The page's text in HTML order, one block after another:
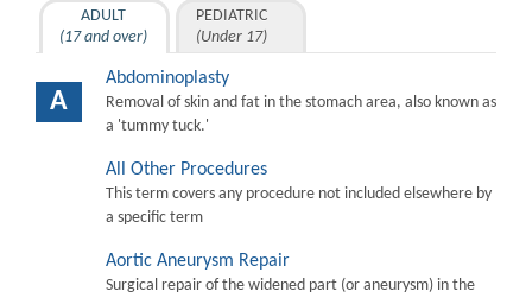
ADULT
(17 and over)
PEDIATRIC
(Under 17)
A
Abdominoplasty
Removal of skin and fat in the stomach area, also known as
a 'tummy tuck.'
All Other Procedures
This term covers any procedure not included elsewhere by
a specific term
Aortic Aneurysm Repair
Surgical repair of the widened part (or aneurysm) in the